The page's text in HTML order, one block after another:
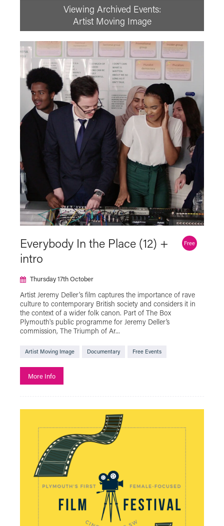
August 2026
Su
Mo Tu We Th Fr
Sa
1
2
3 4 5 6
8
9
10 11 12 13 14
15
16
17 18 19 20 21
22
23
24 25 26 27 28
29
30
See All
Adventure Film
Adventure Film Club
Art of Action - Kicking It!
Artist Moving Image
Documentary
Exhibition On Screen
F Rated
Family Friendly
Fashion in Film
Festivals
Free Events
French Film Festival
French Music and Film Evening
Green Screen
LGBTQ+
Live Show
Local Interest
NT Live
Powell & Pressburger
Reclaim The Frame
Relaxed Screening
SAFAR Film Festival
Silent Cinema Season with Theatre Royal
Viewing Archived Events:
Artist Moving Image
Free
Everybody In the Place (12) +
intro
Thursday 17th October
Artist Jeremy Deller's film captures the importance of rave
culture to contemporary British society and considers it in
the context of a wider folk canon. Part of The Box
Plymouth's public programme for Jeremy Deller’s
commission, The Triumph of Ar...
Artist Moving Image Documentary Free Events
More Info